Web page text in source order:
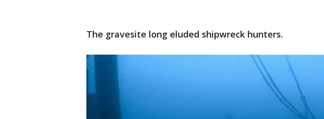
The gravesite long eluded shipwreck hunters.